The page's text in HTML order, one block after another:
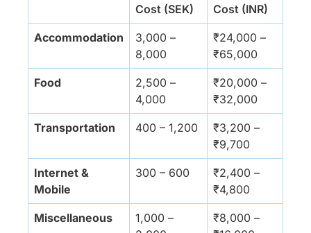
Cost (SEK)
Cost (INR)
Accommodation
3,000 –
8,000
₹24,000 –
₹65,000
Food
2,500 –
4,000
₹20,000 –
₹32,000
Transportation 400 – 1,200
₹3,200 –
₹9,700
Internet &
Mobile
300 – 600
₹2,400 –
₹4,800
Miscellaneous
1,000 –
₹8,000 –